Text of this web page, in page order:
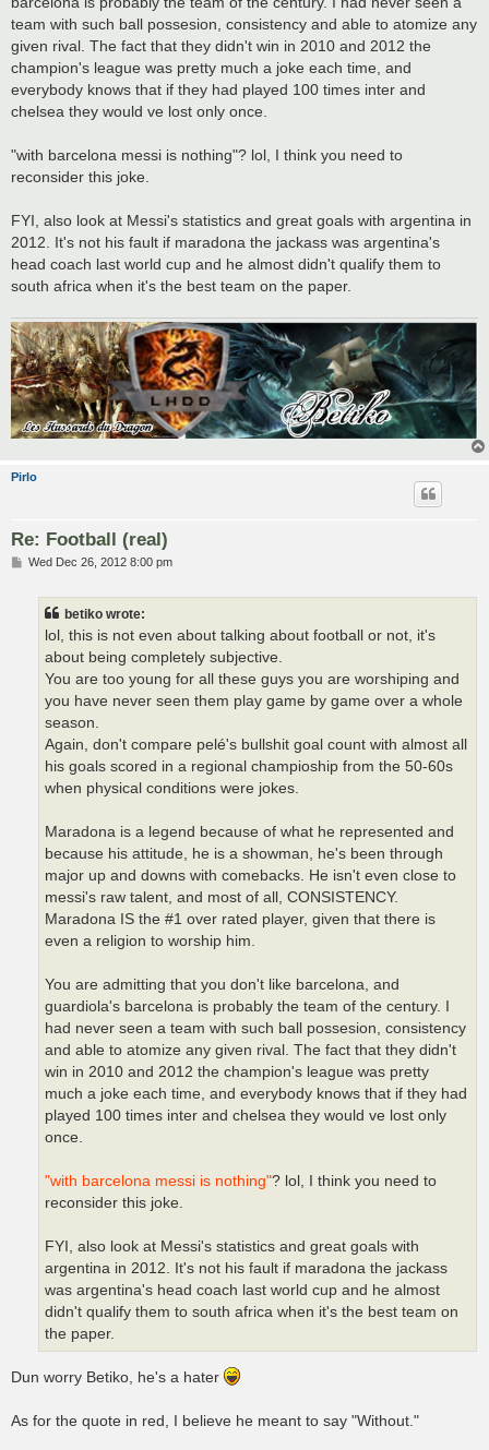
team with such ball possesion, consistency and able to atomize any
given rival. The fact that they didn't win in 2010 and 2012 the
champion's league was pretty much a joke each time, and
everybody knows that if they had played 100 times inter and
chelsea they would ve lost only once.
"with barcelona messi is nothing"? lol, I think you need to
reconsider this joke.
FYI, also look at Messi's statistics and great goals with argentina in
2012. It's not his fault if maradona the jackass was argentina's
head coach last world cup and he almost didn't qualify them to
south africa when it's the best team on the paper.
Pirlo
Re: Football (real)
PWed Dec 26, 2012 8:00 pm
betiko wrote:
lol, this is not even about talking about football or not, it's
about being completely subjective.
You are too young for all these guys you are worshiping and
you have never seen them play game by game over a whole
season.
Again, don't compare pelé's bullshit goal count with almost all
his goals scored in a regional champioship from the 50-60s
when physical conditions were jokes.
Maradona is a legend because of what he represented and
because his attitude, he is a showman, he's been through
major up and downs with comebacks. He isn't even close to
messi's raw talent, and most of all, CONSISTENCY.
Maradona IS the #1 over rated player, given that there is
even a religion to worship him.
You are admitting that you don't like barcelona, and
guardiola's barcelona is probably the team of the century. I
had never seen a team with such ball possesion, consistency
and able to atomize any given rival. The fact that they didn't
win in 2010 and 2012 the champion's league was pretty
much a joke each time, and everybody knows that if they had
played 100 times inter and chelsea they would ve lost only
once.
"with barcelona messi is nothing"? lol, I think you need to
reconsider this joke.
FYI, also look at Messi's statistics and great goals with
argentina in 2012. It's not his fault if maradona the jackass
was argentina's head coach last world cup and he almost
didn't qualify them to south africa when it's the best team on
the paper.
Dun worry Betiko, he's a hater
As for the quote in red, I believe he meant to say "Without."